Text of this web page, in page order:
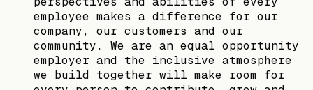
employee makes a difference for our
company, our customers and our
community. We are an equal opportunity
employer and the inclusive atmosphere
we build together will make room for